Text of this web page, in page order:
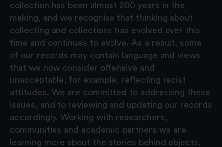
collection has been almost 200 years in the
making, and we recognise that thinking about
collecting and collections has evolved over this
time and continues to evolve. As a result, some
of our records may contain language and views
that we now consider offensive and
unacceptable, for example, reflecting racist
attitudes. We are committed to addressing these
issues, and to reviewing and updating our records
accordingly. Working with researchers,
communities and academic partners we are
learning more about the stories behind objects,